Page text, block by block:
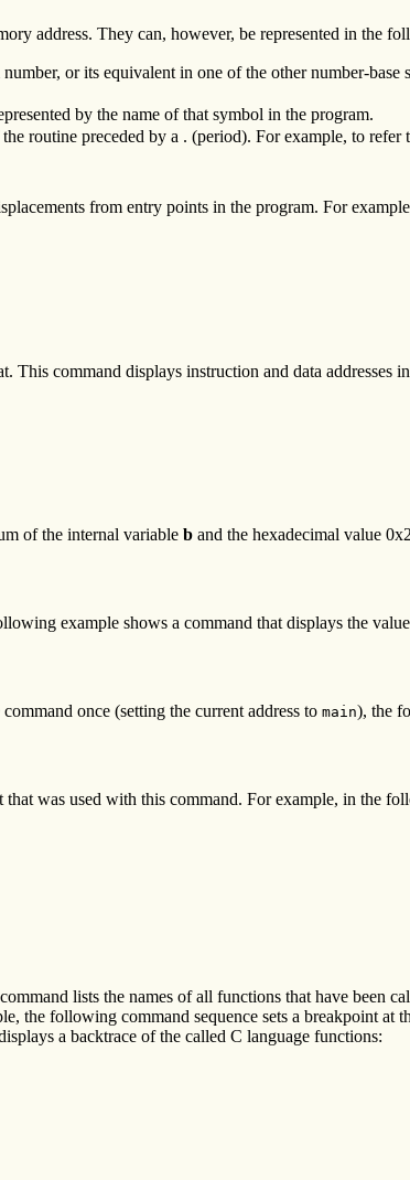
address. They can, however, be represented in the
or its equivalent in one of the other number-base
by the name of that symbol in the program.
routine preceded by a . (period). For example, to refer
from entry points in the program. For
This command displays instruction and data
of the internal variable b and the hexadecimal value
example shows a command that displays the
once (setting the current address to main), the
that was used with this command. For example, in the
lists the names of all functions that have been
the following command sequence sets a breakpoint at
a backtrace of the called C language functions: